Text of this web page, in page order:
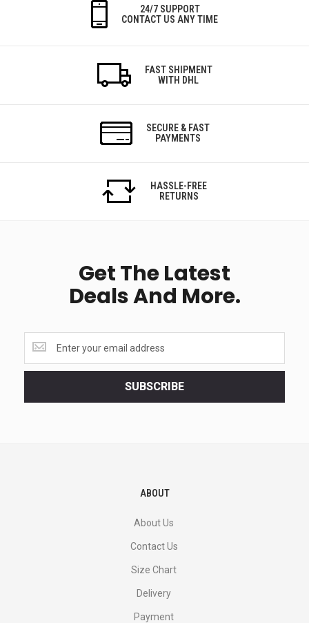
24/7 SUPPORT
CONTACT US ANY TIME
FAST SHIPMENT
WITH DHL
SECURE & FAST
PAYMENTS
HASSLE-FREE
RETURNS
Get The Latest
Deals And More.
the
latest
SUBSCRIBE
ABOUT
About Us
Contact Us
Size Chart
Delivery
Payment